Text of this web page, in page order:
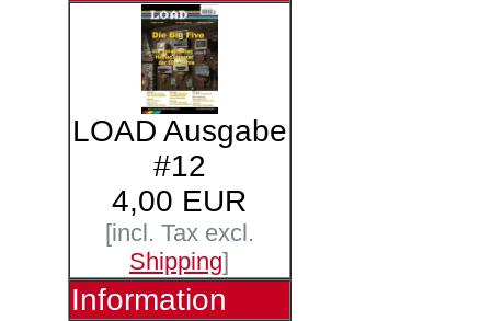
LOAD Ausgabe
#12
4,00 EUR
[incl. Tax excl.
Shipping]
Information